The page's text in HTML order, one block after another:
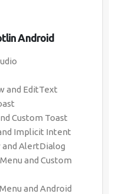
Android
and EditText
Custom Toast
Implicit Intent
AlertDialog
and Custom
and Android